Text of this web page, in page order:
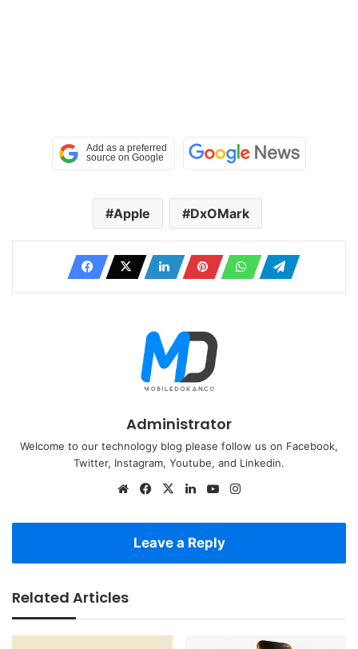
Apple DxOMark
Administrator
Welcome to our technology blog please follow us on Facebook,
Twitter, Instagram, Youtube, and Linkedin.
WebsiteFacebook
X LinkedInYouTube
Leave a Reply
Related Articles